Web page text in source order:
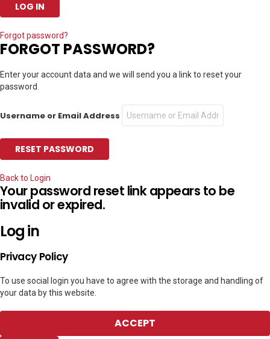
Forgot password?
FORGOT PASSWORD?
Enter your account data and we will send you a link to reset your
password.
Username or Email Address
Back to Login
Your password reset link appears to be
invalid or expired.
Log in
Privacy Policy
To use social login you have to agree with the storage and handling of
your data by this website.
ACCEPT